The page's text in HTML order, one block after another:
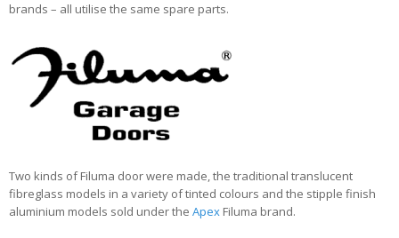
brands – all utilise the same spare parts.
Two kinds of Filuma door were made, the traditional translucent
fibreglass models in a variety of tinted colours and the stipple finish
aluminium models sold under the Apex Filuma brand.